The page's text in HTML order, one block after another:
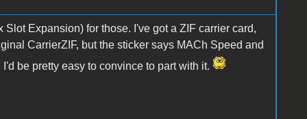
Expansion) for those. I've got a ZIF carrier card,
CarrierZIF, but the sticker says MACh Speed and
be pretty easy to convince to part with it.